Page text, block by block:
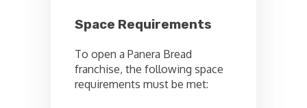
Space Requirements
To open a Panera Bread
franchise, the following space
requirements must be met: